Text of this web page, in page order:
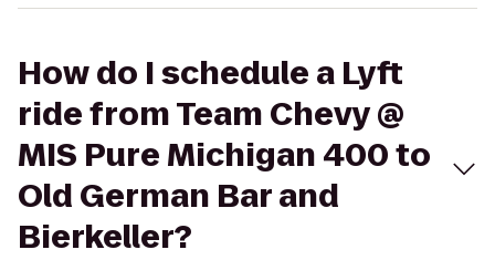
How do I schedule a Lyft
ride from Team Chevy @
MIS Pure Michigan 400 to
Old German Bar and
Bierkeller?